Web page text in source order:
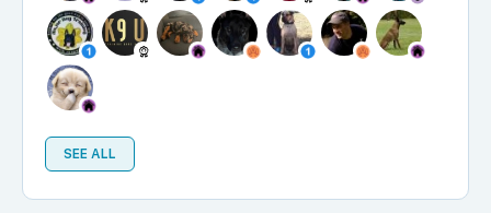
SEE ALL